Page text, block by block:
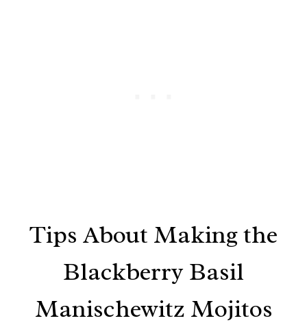
Tips About Making the
Blackberry Basil
Manischewitz Mojitos